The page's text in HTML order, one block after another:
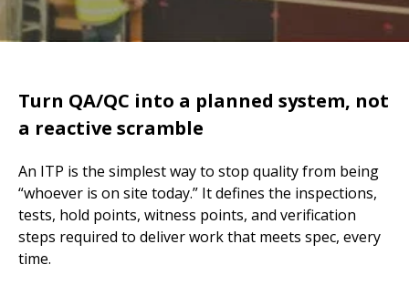
Turn QA/QC into a planned system, not
a reactive scramble
An ITP is the simplest way to stop quality from being
“whoever is on site today.” It defines the inspections,
tests, hold points, witness points, and verification
steps required to deliver work that meets spec, every
time.